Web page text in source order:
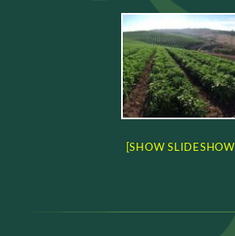
[SHOW SLIDESHOW]